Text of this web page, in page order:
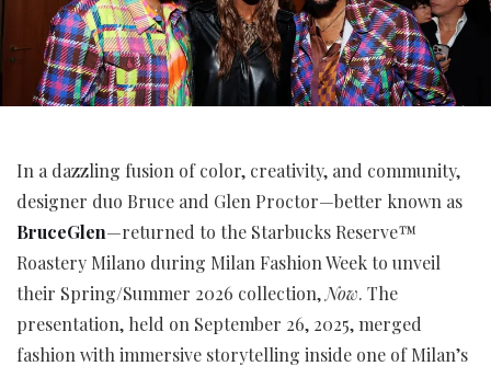
In a dazzling fusion of color, creativity, and community,
designer duo Bruce and Glen Proctor—better known as
BruceGlen—returned to the Starbucks Reserve™
Roastery Milano during Milan Fashion Week to unveil
their Spring/Summer 2026 collection, Now. The
presentation, held on September 26, 2025, merged
fashion with immersive storytelling inside one of Milan’s